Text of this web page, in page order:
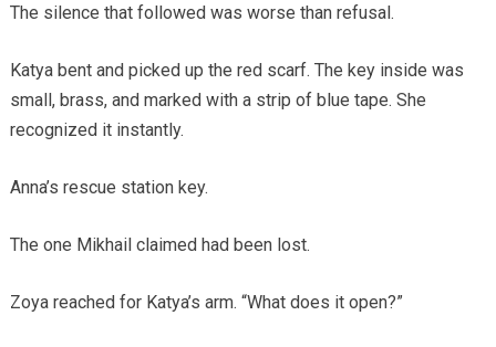
The silence that followed was worse than refusal.
Katya bent and picked up the red scarf. The key inside was
small, brass, and marked with a strip of blue tape. She
recognized it instantly.
Anna’s rescue station key.
The one Mikhail claimed had been lost.
Zoya reached for Katya’s arm. “What does it open?”